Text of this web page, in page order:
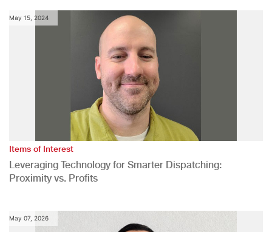
May 15, 2024
Items of Interest
Leveraging Technology for Smarter Dispatching:
Proximity vs. Profits
May 07, 2026